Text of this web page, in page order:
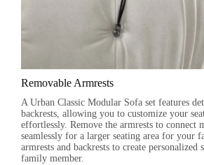
Removable Armrests
A Urban Classic Modular Sofa set features
backrests, allowing you to customize your
effortlessly. Remove the armrests to connect
seamlessly for a larger seating area for your
armrests and backrests to create personalized
family member.